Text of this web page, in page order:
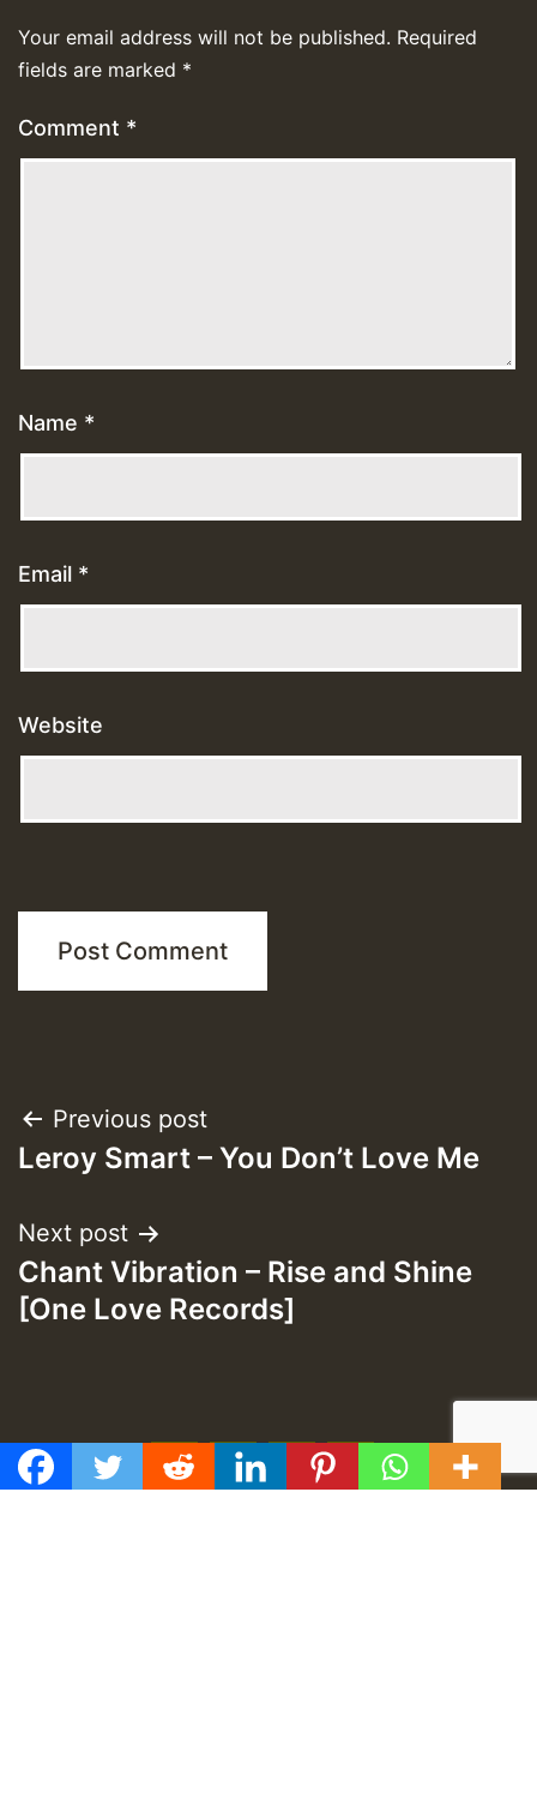
Your email address will not be published. Required
fields are marked *
Comment *
Name *
Email *
Website
Post
navigation
Previous post
Leroy Smart – You Don’t Love Me
Next post
Chant Vibration – Rise and Shine
[One Love Records]
f t y
GMT